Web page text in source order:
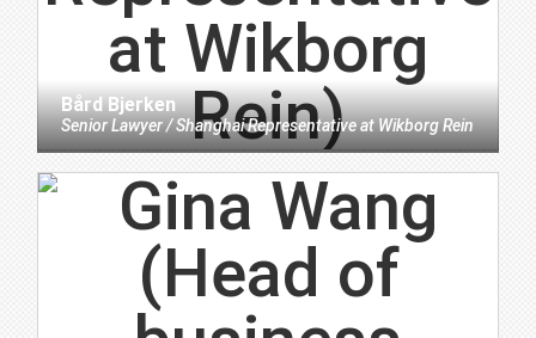
Bård Bjerken
Senior Lawyer / Shanghai Representativeat Wikborg Rein